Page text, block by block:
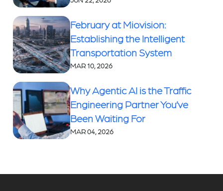
February at Miovision:
Establishing the Intelligent
Transportation System
MAR 10, 2026
Why Agentic AI is the Traffic
Engineering Partner You’ve
Been Waiting For
MAR 04, 2026